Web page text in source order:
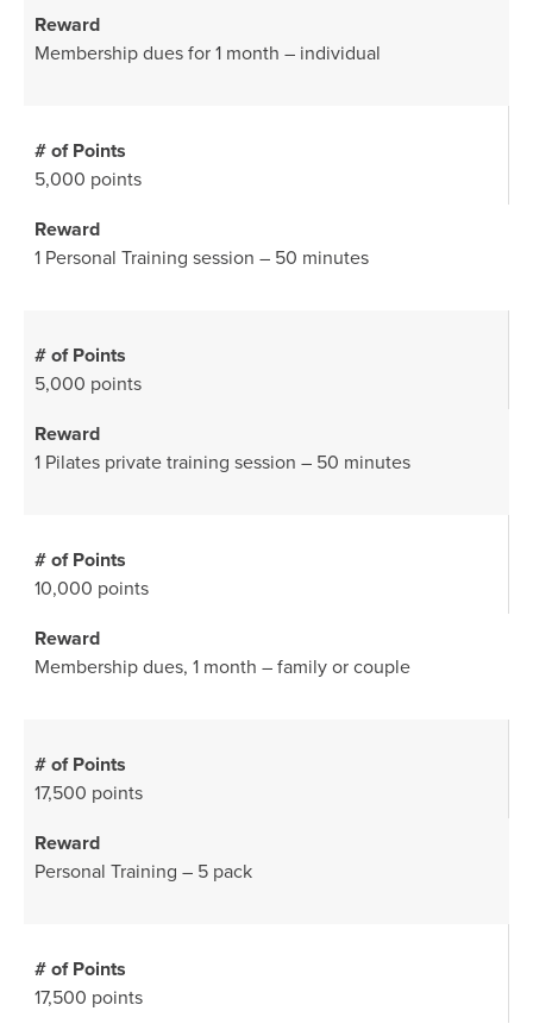
Membership dues for 1 month – individual
5,000 points
1 Personal Training session – 50 minutes
5,000 points
1 Pilates private training session – 50 minutes
10,000 points
Membership dues, 1 month – family or couple
17,500 points
Personal Training – 5 pack
17,500 points